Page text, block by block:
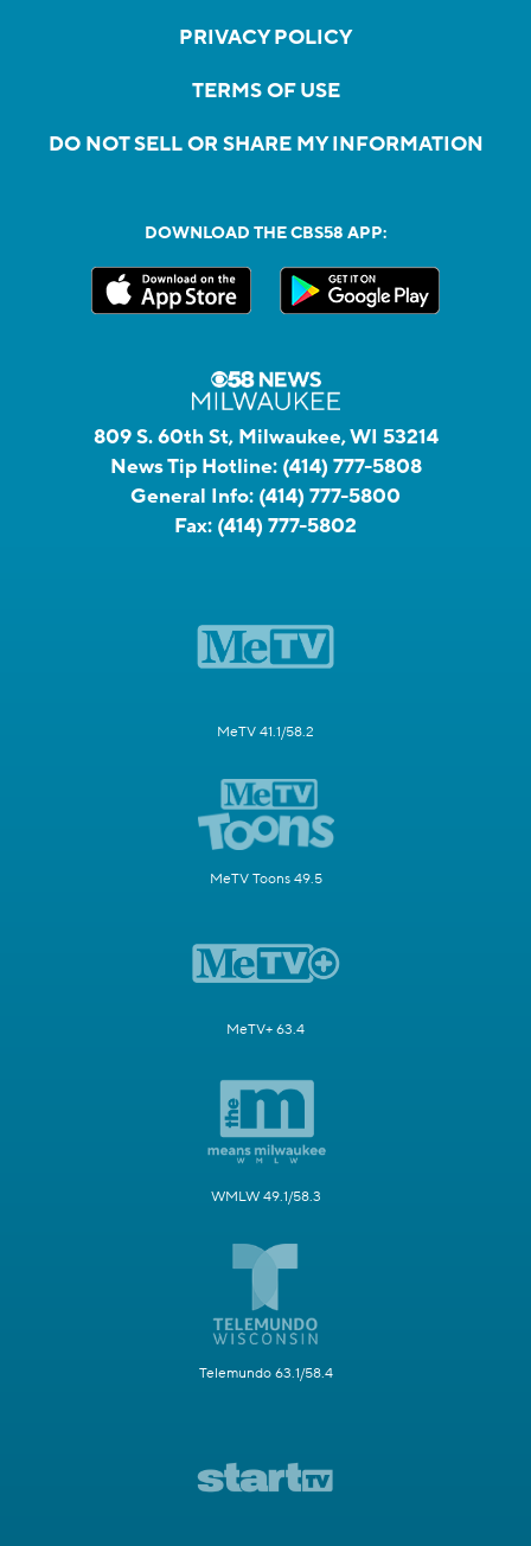
PRIVACY POLICY
TERMS OF USE
DO NOT SELL OR SHARE MY INFORMATION
DOWNLOAD THE CBS58 APP:
809 S. 60th St, Milwaukee, WI 53214
News Tip Hotline: (414) 777-5808
General Info: (414) 777-5800
Fax: (414) 777-5802
MeTV 41.1/58.2
MeTV Toons 49.5
MeTV+ 63.4
WMLW 49.1/58.3
Telemundo 63.1/58.4